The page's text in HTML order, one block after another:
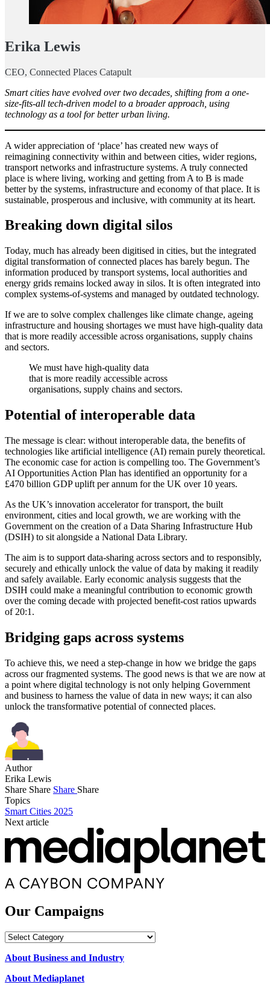
Erika Lewis
CEO, Connected Places Catapult
Smart cities have evolved over two decades, shifting from a one-
size-fits-all tech-driven model to a broader approach, using
technology as a tool for better urban living.
A wider appreciation of ‘place’ has created new ways of
reimagining connectivity within and between cities, wider regions,
transport networks and infrastructure systems. A truly connected
place is where living, working and getting from A to B is made
better by the systems, infrastructure and economy of that place. It is
sustainable, prosperous and inclusive, with community at its heart.
Breaking down digital silos
Today, much has already been digitised in cities, but the integrated
digital transformation of connected places has barely begun. The
information produced by transport systems, local authorities and
energy grids remains locked away in silos. It is often integrated into
complex systems-of-systems and managed by outdated technology.
If we are to solve complex challenges like climate change, ageing
infrastructure and housing shortages we must have high-quality data
that is more readily accessible across organisations, supply chains
and sectors.
We must have high-quality data
that is more readily accessible across
organisations, supply chains and sectors.
Potential of interoperable data
The message is clear: without interoperable data, the benefits of
technologies like artificial intelligence (AI) remain purely theoretical.
The economic case for action is compelling too. The Government’s
AI Opportunities Action Plan has identified an opportunity for a
£470 billion GDP uplift per annum for the UK over 10 years.
As the UK’s innovation accelerator for transport, the built
environment, cities and local growth, we are working with the
Government on the creation of a Data Sharing Infrastructure Hub
(DSIH) to sit alongside a National Data Library.
The aim is to support data-sharing across sectors and to responsibly,
securely and ethically unlock the value of data by making it readily
and safely available. Early economic analysis suggests that the
DSIH could make a meaningful contribution to economic growth
over the coming decade with projected benefit-cost ratios upwards
of 20:1.
Bridging gaps across systems
To achieve this, we need a step-change in how we bridge the gaps
across our fragmented systems. The good news is that we are now at
a point where digital technology is not only helping Government
and business to harness the value of data in new ways; it can also
unlock the transformative potential of connected places.
Author
Erika Lewis
Share Share Share Share
Topics
Smart Cities 2025
Next article
Our Campaigns
Our
About Business and Industry
About Mediaplanet